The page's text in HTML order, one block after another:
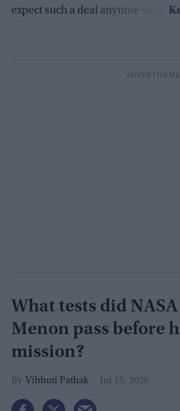
expect such a deal anytime soon.
What tests did
Menon pass before
mission?
Vibhuti Pathak Jul 15, 2026